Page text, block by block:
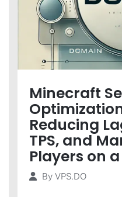
Minecraft
Reducing
TPS, and
Players on a
By VPS.DO